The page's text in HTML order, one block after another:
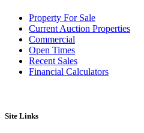
Property For Sale
Current Auction Properties
Commercial
Open Times
Recent Sales
Financial Calculators
Site Links